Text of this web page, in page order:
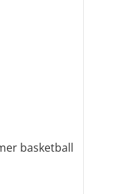
basketball